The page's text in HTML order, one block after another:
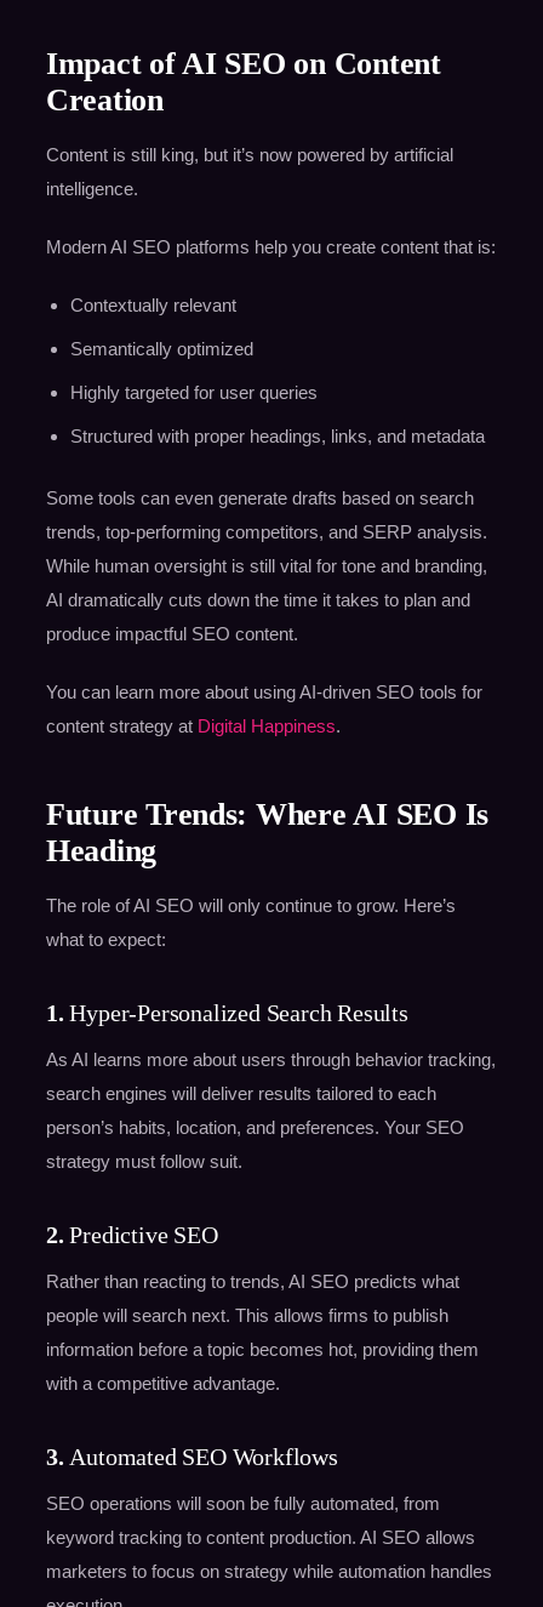
Impact of AI SEO on Content
Creation
Content is still king, but it’s now powered by artificial
intelligence.
Modern AI SEO platforms help you create content that is:
Contextually relevant
Semantically optimized
Highly targeted for user queries
Structured with proper headings, links, and metadata
Some tools can even generate drafts based on search
trends, top-performing competitors, and SERP analysis.
While human oversight is still vital for tone and branding,
AI dramatically cuts down the time it takes to plan and
produce impactful SEO content.
You can learn more about using AI-driven SEO tools for
content strategy at Digital Happiness.
Future Trends: Where AI SEO Is
Heading
The role of AI SEO will only continue to grow. Here’s
what to expect:
1.Hyper-Personalized Search Results
As AI learns more about users through behavior tracking,
search engines will deliver results tailored to each
person’s habits, location, and preferences. Your SEO
strategy must follow suit.
2.Predictive SEO
Rather than reacting to trends, AI SEO predicts what
people will search next. This allows firms to publish
information before a topic becomes hot, providing them
with a competitive advantage.
3. Automated SEO Workflows
SEO operations will soon be fully automated, from
keyword tracking to content production. AI SEO allows
marketers to focus on strategy while automation handles